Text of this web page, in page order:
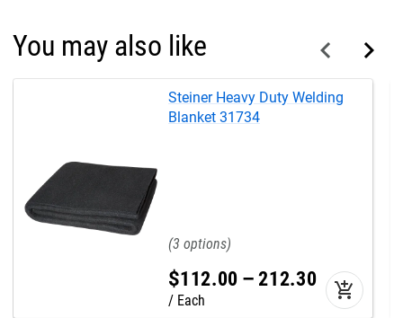
You may also like
Steiner Heavy Duty Welding
Blanket 31734
3
$112.00 –212.30
Each add_shopping_cart